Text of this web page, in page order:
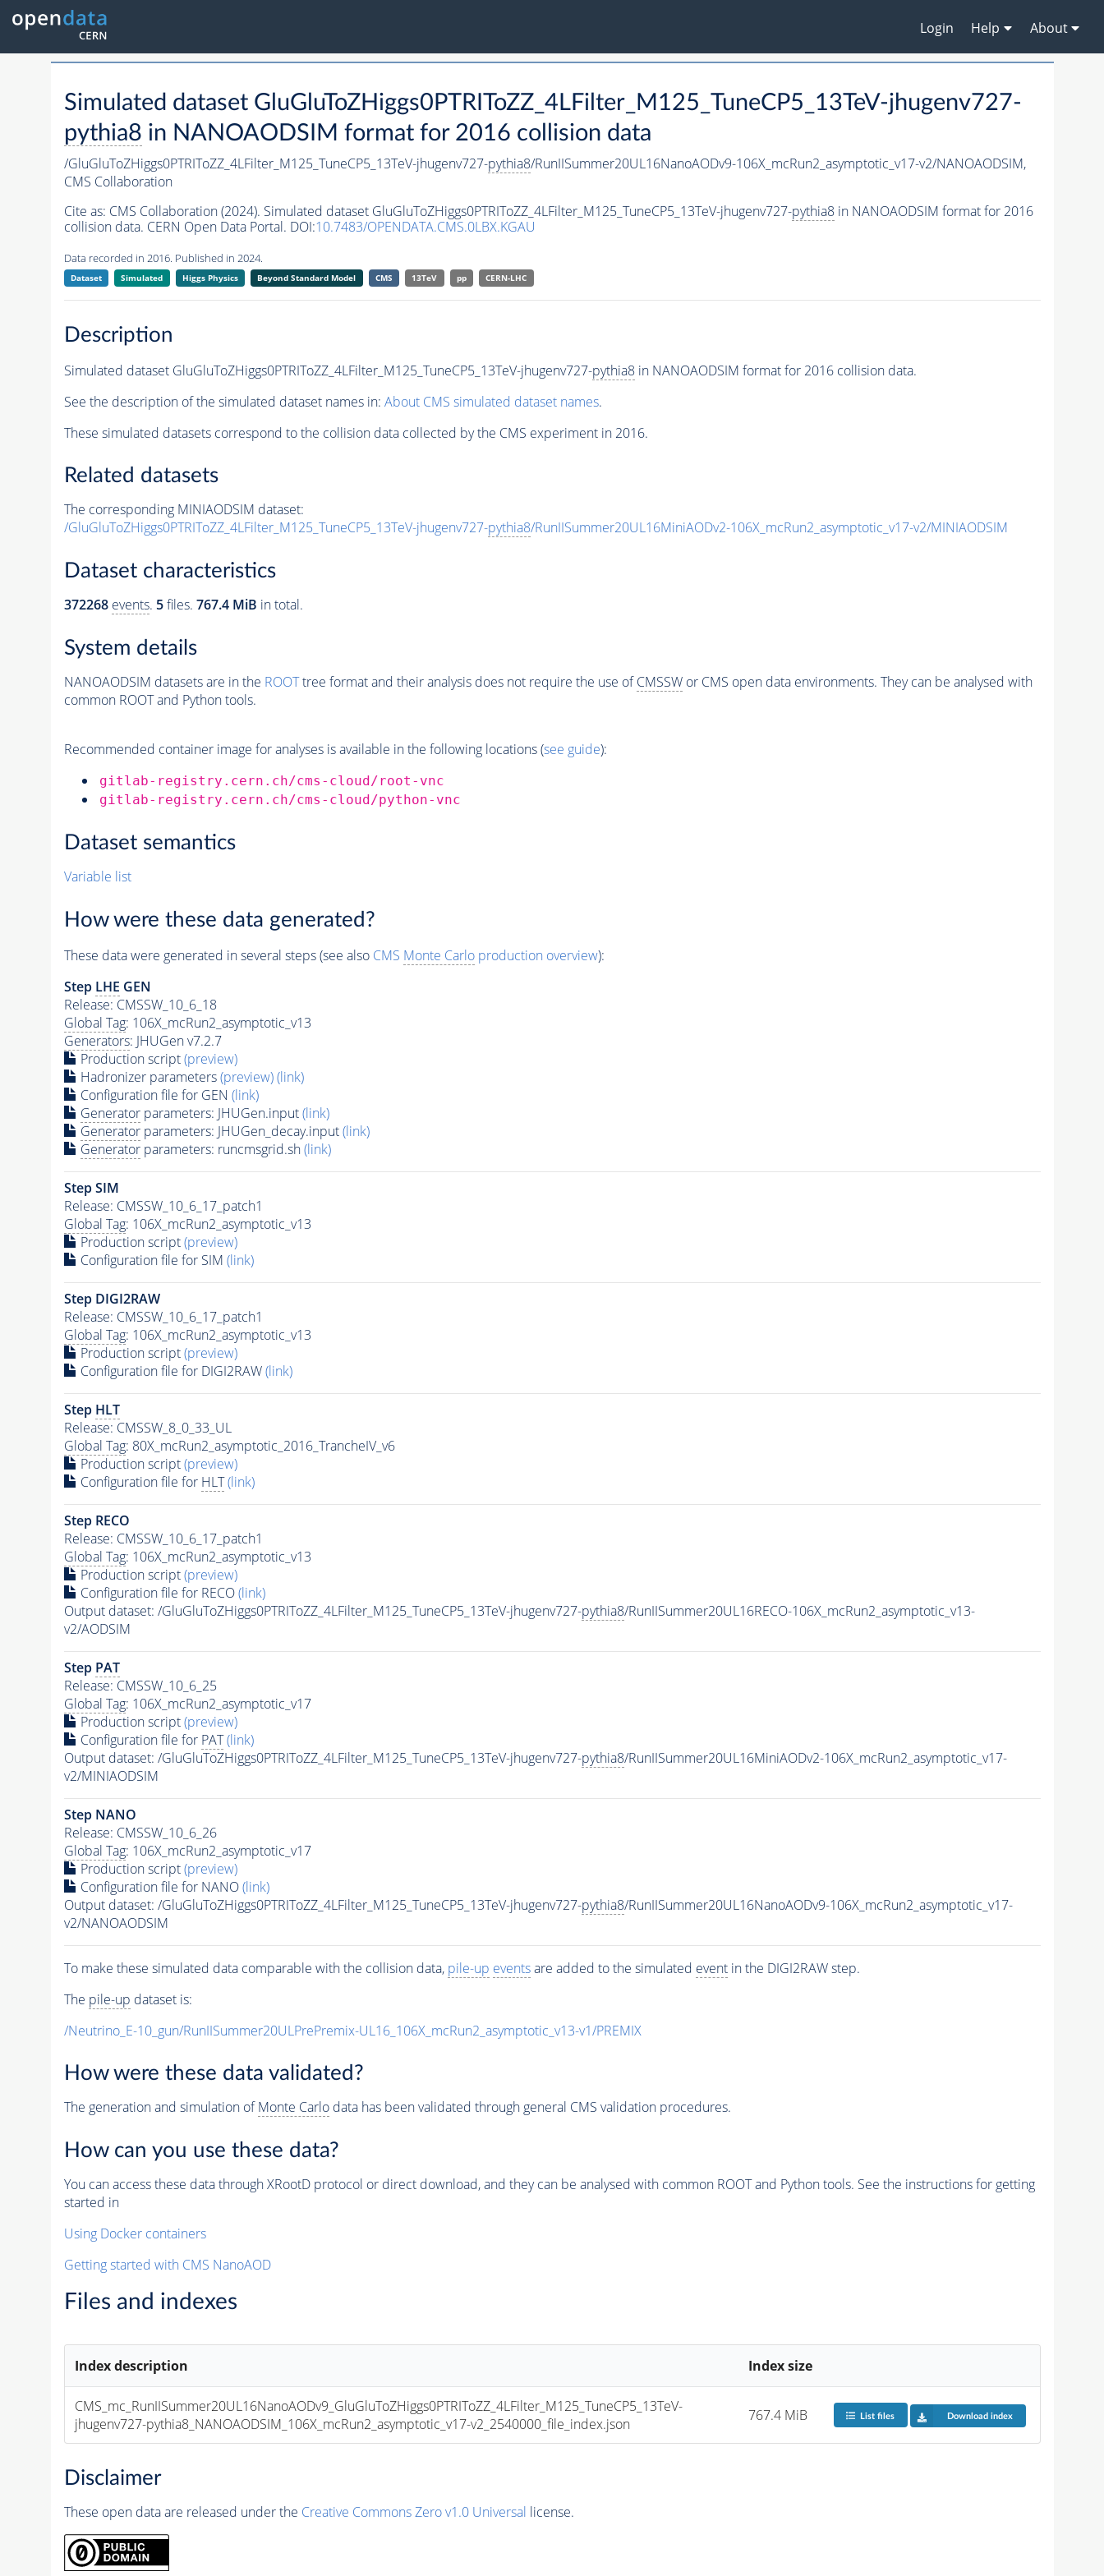
Login Help About
Simulated dataset GluGluToZHiggs0PTRIToZZ_4LFilter_M125_TuneCP5_13TeV-jhugenv727-
pythia8 in NANOAODSIM format for 2016 collision data
/GluGluToZHiggs0PTRIToZZ_4LFilter_M125_TuneCP5_13TeV-jhugenv727-pythia8/RunIISummer20UL16NanoAODv9-106X_mcRun2_asymptotic_v17-v2/NANOAODSIM,
CMS Collaboration
Cite as: CMS Collaboration (2024). Simulated dataset GluGluToZHiggs0PTRIToZZ_4LFilter_M125_TuneCP5_13TeV-jhugenv727-pythia8in NANOAODSIM format for 2016
collision data. CERN Open Data Portal. DOI:10.7483/OPENDATA.CMS.0LBX.KGAU
Data recorded in 2016. Published in 2024.
Dataset Simulated Higgs Physics Beyond Standard Model CMS 13TeV pp CERN-LHC
Description
Simulated dataset GluGluToZHiggs0PTRIToZZ_4LFilter_M125_TuneCP5_13TeV-jhugenv727-pythia8in NANOAODSIM format for 2016 collision data.
See the description of the simulated dataset names in: About CMS simulated dataset names.
These simulated datasets correspond to the collision data collected by the CMS experiment in 2016.
Related datasets
The corresponding MINIAODSIM dataset:
/GluGluToZHiggs0PTRIToZZ_4LFilter_M125_TuneCP5_13TeV-jhugenv727-pythia8/RunIISummer20UL16MiniAODv2-106X_mcRun2_asymptotic_v17-v2/MINIAODSIM
Dataset characteristics
372268 events. 5files. 767.4 MiB in total.
System details
NANOAODSIM datasets are in the ROOTtree format and their analysis does not require the use ofCMSSWor CMS open data environments. They can be analysed with
common ROOT and Python tools.
Recommended container image for analyses is available in the following locations (see guide):
gitlab-registry.cern.ch/cms-cloud/root-vnc
gitlab-registry.cern.ch/cms-cloud/python-vnc
Dataset semantics
Variable list
How were these data generated?
These data were generated in several steps (see also CMS Monte Carloproduction overview):
Step LHE GEN
Release: CMSSW_10_6_18
Global Tag: 106X_mcRun2_asymptotic_v13
Generators: JHUGen v7.2.7
Production script(preview)
Hadronizer parameters(preview)(link)
Configuration file for GEN (link)
Generatorparameters: JHUGen.input(link)
Generatorparameters: JHUGen_decay.input(link)
Generatorparameters: runcmsgrid.sh(link)
Step SIM
Release: CMSSW_10_6_17_patch1
Global Tag: 106X_mcRun2_asymptotic_v13
Production script(preview)
Configuration file for SIM (link)
Step DIGI2RAW
Release: CMSSW_10_6_17_patch1
Global Tag: 106X_mcRun2_asymptotic_v13
Production script(preview)
Configuration file for DIGI2RAW(link)
Step HLT
Release: CMSSW_8_0_33_UL
Global Tag: 80X_mcRun2_asymptotic_2016_TrancheIV_v6
Production script(preview)
Configuration file for HLT (link)
Step RECO
Release: CMSSW_10_6_17_patch1
Global Tag: 106X_mcRun2_asymptotic_v13
Production script(preview)
Configuration file for RECO(link)
Output dataset: /GluGluToZHiggs0PTRIToZZ_4LFilter_M125_TuneCP5_13TeV-jhugenv727-pythia8/RunIISummer20UL16RECO-106X_mcRun2_asymptotic_v13-
v2/AODSIM
Step PAT
Release: CMSSW_10_6_25
Global Tag: 106X_mcRun2_asymptotic_v17
Production script(preview)
Configuration file for PAT (link)
Output dataset: /GluGluToZHiggs0PTRIToZZ_4LFilter_M125_TuneCP5_13TeV-jhugenv727-pythia8/RunIISummer20UL16MiniAODv2-106X_mcRun2_asymptotic_v17-
v2/MINIAODSIM
Step NANO
Release: CMSSW_10_6_26
Global Tag: 106X_mcRun2_asymptotic_v17
Production script(preview)
Configuration file for NANO(link)
Output dataset: /GluGluToZHiggs0PTRIToZZ_4LFilter_M125_TuneCP5_13TeV-jhugenv727-pythia8/RunIISummer20UL16NanoAODv9-106X_mcRun2_asymptotic_v17-
v2/NANOAODSIM
To make these simulated data comparable with the collision data, pile-up eventsare added to the simulated eventin the DIGI2RAW step.
The pile-up dataset is:
/Neutrino_E-10_gun/RunIISummer20ULPrePremix-UL16_106X_mcRun2_asymptotic_v13-v1/PREMIX
How were these data validated?
The generation and simulation ofMonte Carlodata has been validated through general CMS validation procedures.
How can you use these data?
You can access these data through XRootD protocol or direct download, and they can be analysed with common ROOT and Python tools. See the instructions for getting
started in
Using Docker containers
Getting started with CMS NanoAOD
Files and indexes
Index description Index size
CMS_mc_RunIISummer20UL16NanoAODv9_GluGluToZHiggs0PTRIToZZ_4LFilter_M125_TuneCP5_13TeV-
jhugenv727-pythia8_NANOAODSIM_106X_mcRun2_asymptotic_v17-v2_2540000_file_index.json
767.4 MiB List files Download index
Disclaimer
These open data are released under the Creative Commons Zero v1.0 Universal license.